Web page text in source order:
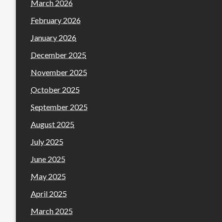
March 2026
February 2026
January 2026
December 2025
November 2025
October 2025
September 2025
August 2025
July 2025
June 2025
May 2025
April 2025
March 2025